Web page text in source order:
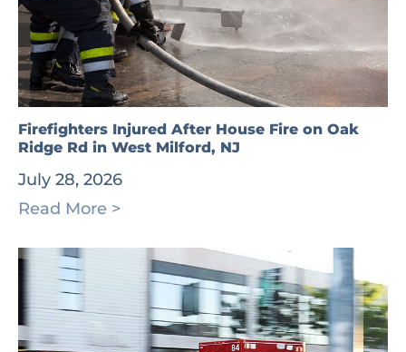
Firefighters Injured After House Fire on Oak
Ridge Rd in West Milford, NJ
July 28, 2026
Read More >